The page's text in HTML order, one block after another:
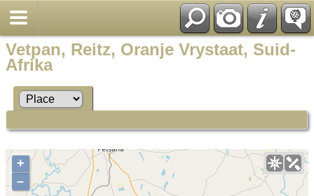
Vetpan, Reitz, Oranje Vrystaat, Suid-
Afrika
+
–